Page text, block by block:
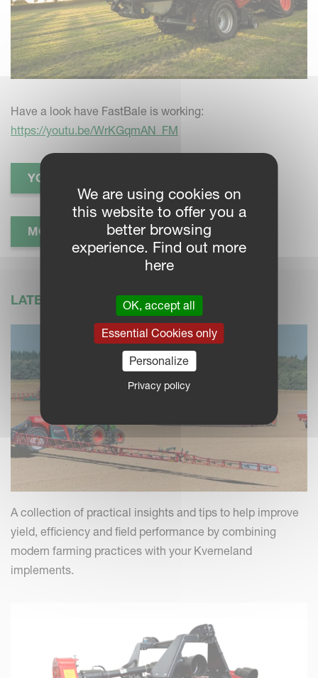
Have a look have FastBale is working:
https://youtu.be/WrKGqmAN_FM
YOUTUBE VIDEO
MORE INFORMATION
LATEST NEWS
A collection of practical insights and tips to help improve
yield, efficiency and field performance by combining
modern farming practices with your Kverneland
implements.
We are using cookies on
this website to offer you a
better browsing
experience. Find out more
here
OK, accept all
Essential Cookies only
Personalize
Privacy policy